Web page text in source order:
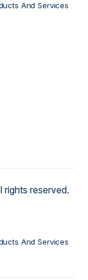
And Services
reserved.
And Services